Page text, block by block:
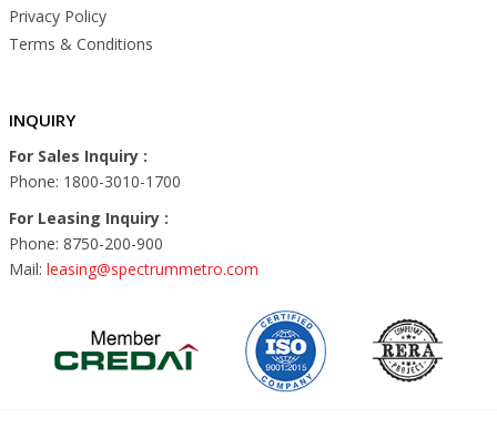
Privacy Policy
Terms & Conditions
INQUIRY
For Sales Inquiry :
Phone: 1800-3010-1700
For Leasing Inquiry :
Phone: 8750-200-900
Mail: leasing@spectrummetro.com